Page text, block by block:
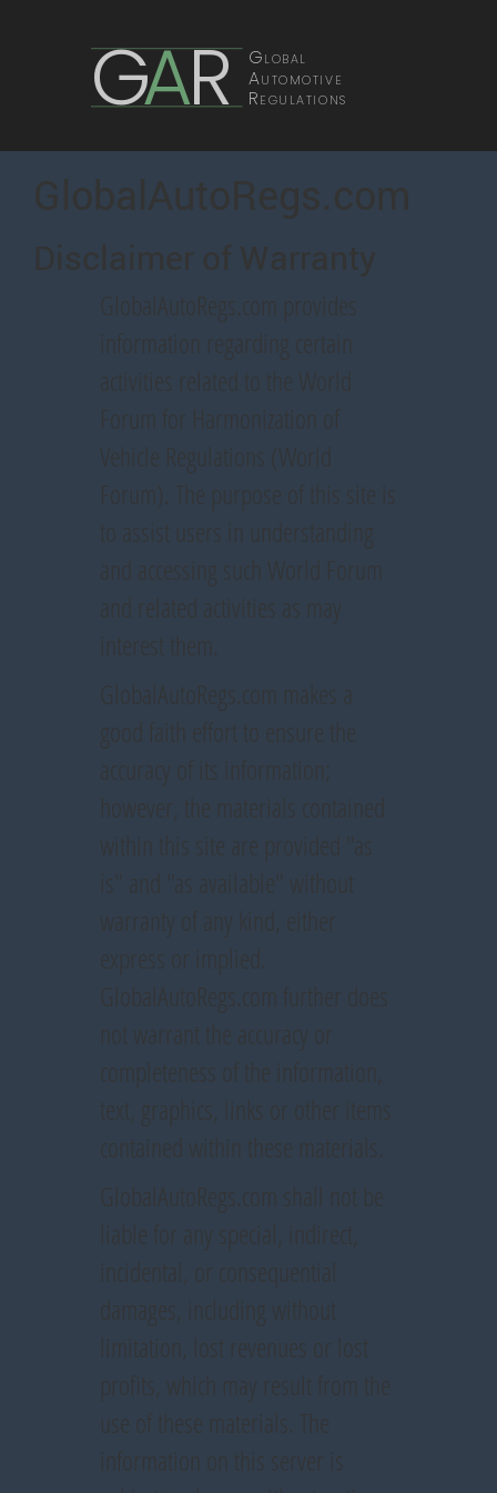
GAR Global
Automotive
Regulations
GlobalAutoRegs.com
Disclaimer of Warranty
GlobalAutoRegs.com provides
information regarding certain
activities related to the World
Forum for Harmonization of
Vehicle Regulations (World
Forum). The purpose of this site is
to assist users in understanding
and accessing such World Forum
and related activities as may
interest them.
GlobalAutoRegs.com makes a
good faith effort to ensure the
accuracy of its information;
however, the materials contained
within this site are provided "as
is" and "as available" without
warranty of any kind, either
express or implied.
GlobalAutoRegs.com further does
not warrant the accuracy or
completeness of the information,
text, graphics, links or other items
contained within these materials.
GlobalAutoRegs.com shall not be
liable for any special, indirect,
incidental, or consequential
damages, including without
limitation, lost revenues or lost
profits, which may result from the
use of these materials. The
information on this server is